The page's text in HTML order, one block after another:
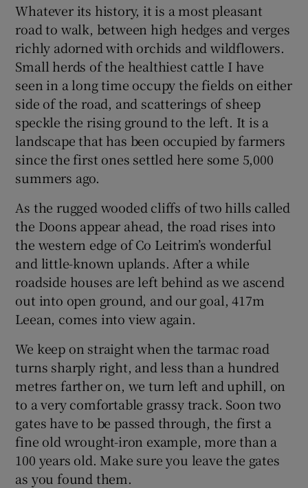
Whatever its history, it is a most pleasant
road to walk, between high hedges and verges
richly adorned with orchids and wildflowers.
Small herds of the healthiest cattle I have
seen in a long time occupy the fields on either
side of the road, and scatterings of sheep
speckle the rising ground to the left. It is a
landscape that has been occupied by farmers
since the first ones settled here some 5,000
summers ago.
As the rugged wooded cliffs of two hills called
the Doons appear ahead, the road rises into
the western edge of Co Leitrim’s wonderful
and little-known uplands. After a while
roadside houses are left behind as we ascend
out into open ground, and our goal, 417m
Leean, comes into view again.
We keep on straight when the tarmac road
turns sharply right, and less than a hundred
metres farther on, we turn left and uphill, on
to a very comfortable grassy track. Soon two
gates have to be passed through, the first a
fine old wrought-iron example, more than a
100 years old. Make sure you leave the gates
as you found them.